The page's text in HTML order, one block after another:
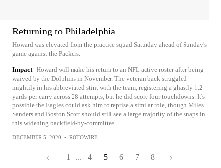
Returning to Philadelphia
Howard was elevated from the practice squad Saturday ahead of Sunday's
game against the Packers.
Impact Howard will make his return to an NFL active roster after being
waived by the Dolphins in November. The veteran back struggled
mightily in his abbreviated stint with the team, registering a ghastly 1.2
yards-per-carry across 28 attempts, but he did score four touchdowns. It's
possible the Eagles could ask him to reprise a similar role, though Miles
Sanders and Boston Scott should still see a large majority of the snaps in
this widening backfield-by-committee.
DECEMBER 5, 2020 • ROTOWIRE
1 ... 4 5 6 7 8